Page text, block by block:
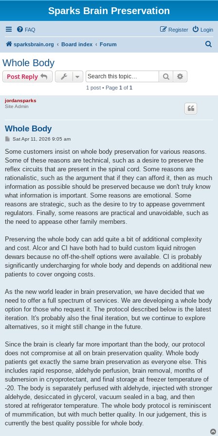
Sparks Brain Preservation
FAQ Login
Register
sparksbrain.org Board index Forum
Whole Body
Post Reply Search
1 post • Page 1 of 1
jordansparks
Site Admin
Whole Body
P
s
Sat Apr 11, 2026 9:05 am
Some customers insist on whole body preservation for various reasons.
Some of these reasons are technical, such as a desire to preserve the
reflex circuits that are present in the spinal cord. Some reasons are
rationalistic, such as the argument that if they can afford it, then as much
information as possible should be preserved because we don't truly know
what information is important. Some reasons are emotional. Some
reasons are strategic, such as the desire to try to appease government
regulators. Finally, some reasons are practical and unavoidable, such as
the need to appease other family members.
Preserving the whole body can add quite a bit of additional complexity
and cost. Alcor and CI have both had to build custom liquid nitrogen
dewars because no off-the-shelf options were available. CI is probably
significantly undercharging for whole body and depends on additional new
patients to cover ongoing costs.
As the new world leader in brain preservation, we have decided that we
need to offer a full spectrum of services. We are developing a whole body
option for those who request it. The protocol described below is the latest
iteration. It's probably also the final iteration, but we continue to explore
alternatives, so it might still change in the future.
Since the brain is clearly far more important than the body, our protocol
does not compromise at all on brain preservation quality. Whole body
patients get exactly the same brain preservation as everyone else. This
includes rapid response, aldehyde perfusion, brain removal, months of
submersion in cryoprotectant, and final storage at freezer temperature of
-20. The body is separately perfused with aldehyde, injected with stronger
aldehyde, desiccated in glycerol, vacuum sealed in a bag, and then
stored at refrigerator temperature. The whole body protocol is reminiscent
of mummification, but with much better quality. In our judgement, this is
currently the best quality possible for whole body.